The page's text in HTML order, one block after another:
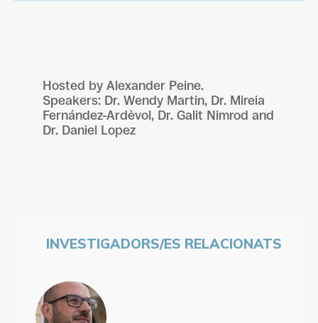
Hosted by Alexander Peine.
Speakers: Dr. Wendy Martin, Dr. Mireia
Fernández-Ardèvol, Dr. Galit Nimrod and
Dr. Daniel Lopez
INVESTIGADORS/ES RELACIONATS